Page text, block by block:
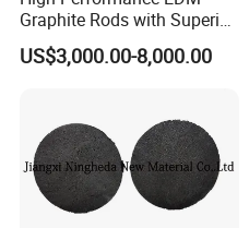
Graphite Rods with Superior
Thermal Conductivity
US$3,000.00-8,000.00